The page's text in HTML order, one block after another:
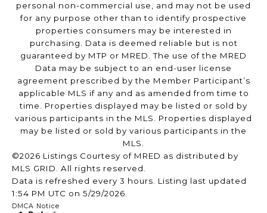
personal non-commercial use, and may not be used
for any purpose other than to identify prospective
properties consumers may be interested in
purchasing. Data is deemed reliable but is not
guaranteed by MTP or MRED. The use of the MRED
Data may be subject to an end-user license
agreement prescribed by the Member Participant’s
applicable MLS if any and as amended from time to
time. Properties displayed may be listed or sold by
various participants in the MLS. Properties displayed
may be listed or sold by various participants in the
MLS.
©2026 Listings Courtesy of MRED as distributed by
MLS GRID. All rights reserved.
Data is refreshed every 3 hours. Listing last updated
1:54 PM UTC on 5/29/2026.
DMCA Notice